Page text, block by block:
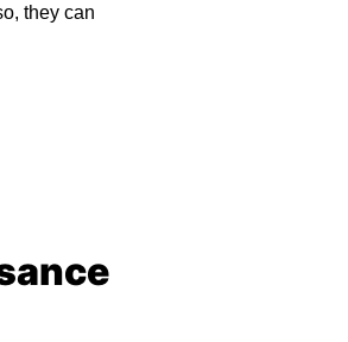
they can